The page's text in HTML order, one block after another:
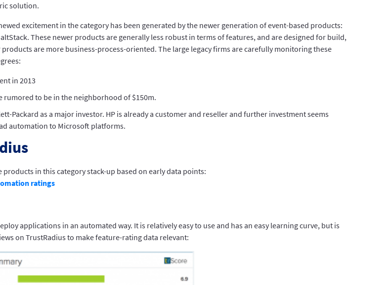
solution.
excitement in the category has been generated by the newer generation of event-based products:
These newer products are generally less robust in terms of features, and are designed for build,
are more business-process-oriented. The large legacy firms are carefully monitoring these
in 2013
rumored to be in the neighborhood of $150m.
Packard as a major investor. HP is already a customer and reseller and further investment seems
automation to Microsoft platforms.
in this category stack-up based on early data points:
applications in an automated way. It is relatively easy to use and has an easy learning curve, but is
on TrustRadius to make feature-rating data relevant: